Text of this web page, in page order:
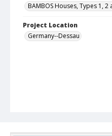
BAMBOS Houses, Types 1,
Project Location
Germany--Dessau